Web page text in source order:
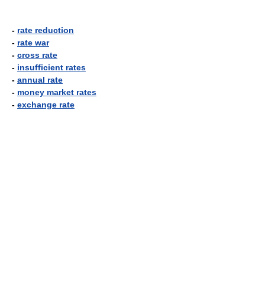
- rate reduction
- rate war
- cross rate
- insufficient rates
- annual rate
- money market rates
- exchange rate